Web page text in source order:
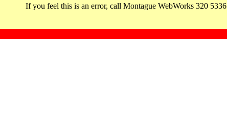
If you feel this is an error, call Montague WebWorks 320 5336